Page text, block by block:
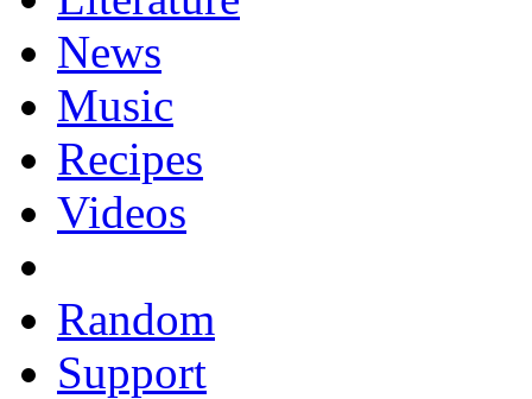
News
Music
Recipes
Videos
Random
Support